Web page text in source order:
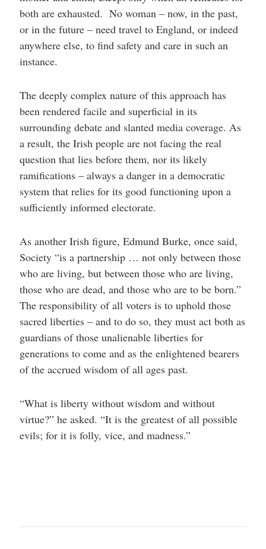
both are exhausted. No woman – now, in the past,
or in the future – need travel to England, or indeed
anywhere else, to find safety and care in such an
instance.
The deeply complex nature of this approach has
been rendered facile and superficial in its
surrounding debate and slanted media coverage. As
a result, the Irish people are not facing the real
question that lies before them, nor its likely
ramifications – always a danger in a democratic
system that relies for its good functioning upon a
sufficiently informed electorate.
As another Irish figure, Edmund Burke, once said,
Society “is a partnership … not only between those
who are living, but between those who are living,
those who are dead, and those who are to be born.”
The responsibility of all voters is to uphold those
sacred liberties – and to do so, they must act both as
guardians of those unalienable liberties for
generations to come and as the enlightened bearers
of the accrued wisdom of all ages past.
“What is liberty without wisdom and without
virtue?” he asked. “It is the greatest of all possible
evils; for it is folly, vice, and madness.”